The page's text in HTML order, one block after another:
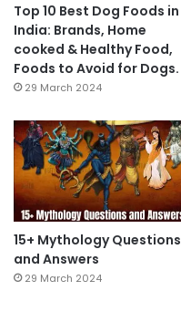
Top 10 Best Dog Foods in
India: Brands, Home
cooked & Healthy Food,
Foods to Avoid for Dogs.
29 March 2024
15+ Mythology Questions
and Answers
29 March 2024